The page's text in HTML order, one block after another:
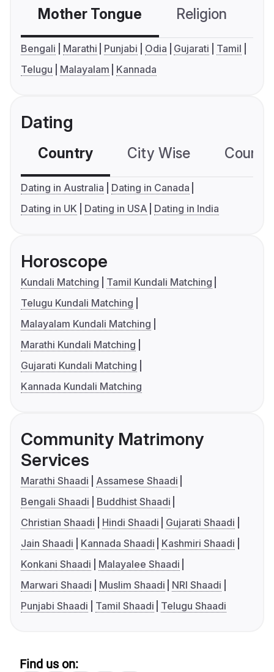
Mother Tongue Religion
Bengali Marathi Punjabi Odia Gujarati
Tamil
Telugu
Malayalam Kannada
Dating
Country City Wise
Dating in Australia
Dating in Canada
Dating in UK
Dating in USA Dating in India
Horoscope
Kundali Matching
Tamil Kundali Matching
Telugu Kundali Matching
Malayalam Kundali Matching
Marathi Kundali Matching
Gujarati Kundali Matching
Kannada Kundali Matching
Community Matrimony
Services
Marathi Shaadi
Assamese Shaadi
Bengali Shaadi
Buddhist Shaadi
Christian Shaadi
Hindi Shaadi
Gujarati Shaadi
Jain Shaadi
Kannada Shaadi
Kashmiri Shaadi
Konkani Shaadi
Malayalee Shaadi
Marwari Shaadi
Muslim Shaadi
NRI Shaadi
Punjabi Shaadi
Tamil Shaadi Telugu Shaadi
Find us on: